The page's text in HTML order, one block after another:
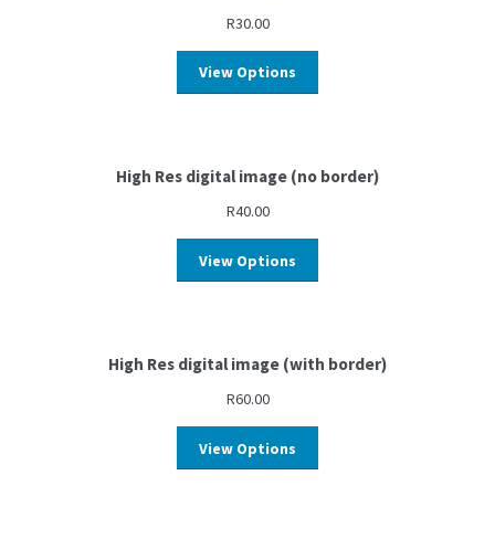
R30.00
View Options
High Res digital image (no border)
R40.00
View Options
High Res digital image (with border)
R60.00
View Options